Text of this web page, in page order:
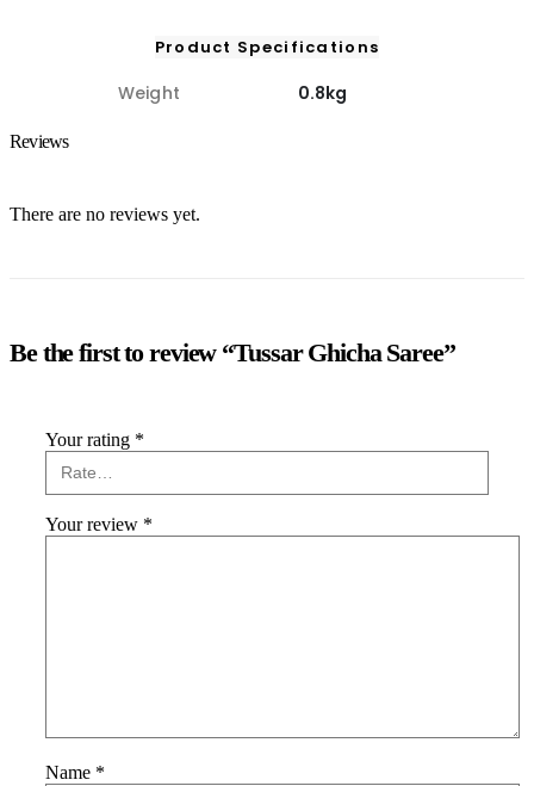
Product Specifications
Weight 0.8kg
Reviews
There are no reviews yet.
Be the first to review “Tussar Ghicha Saree”
Your rating *
Your review *
Name *